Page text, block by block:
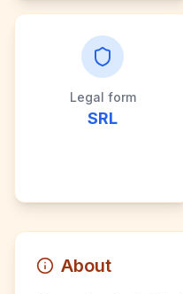
Legal form
SRL
About